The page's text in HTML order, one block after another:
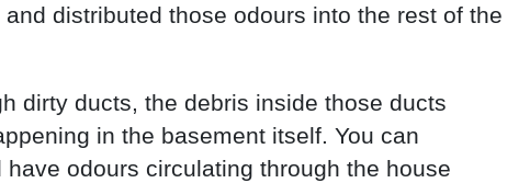
distributed those odours into the rest of the
dirty ducts, the debris inside those ducts
in the basement itself. You can
odours circulating through the house